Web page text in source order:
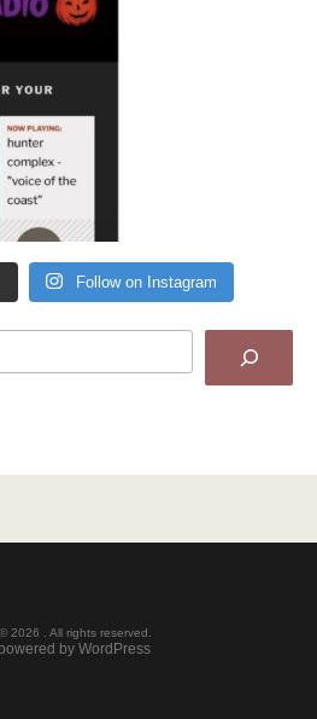
Follow on Instagram
2026 . All rights reserved.
by WordPress